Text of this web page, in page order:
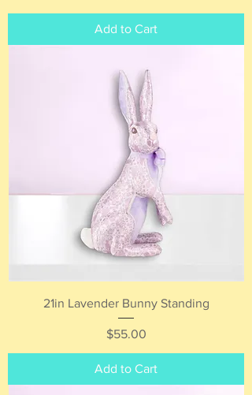
Add to Cart
21in Lavender Bunny Standing
Price
$55.00
Add to Cart